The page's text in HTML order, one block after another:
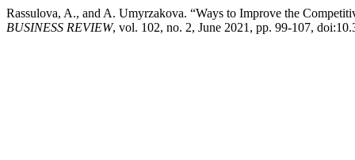
Rassulova, A., and A. Umyrzakova. “Ways to Improve the
BUSINESS REVIEW, vol. 102, no. 2, June 2021, pp. 99-107,